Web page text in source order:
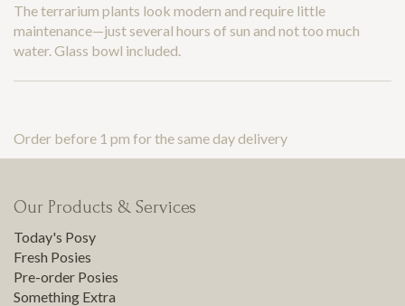
The terrarium plants look modern and require little
maintenance—just several hours of sun and not too much
water. Glass bowl included.
Order before 1 pm for the same day delivery
Our Products & Services
Today's Posy
Fresh Posies
Pre-order Posies
Something Extra